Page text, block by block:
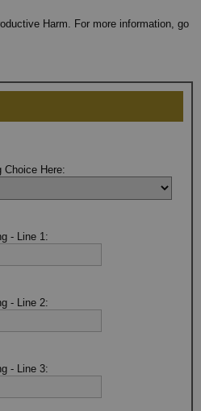
Harm. For more information, go
Choice Here:
- Line 1:
- Line 2:
- Line 3: